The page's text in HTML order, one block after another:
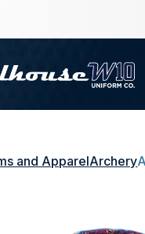
and ApparelArchery